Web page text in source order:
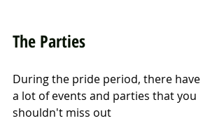
The Parties
During the pride period, there have
a lot of events and parties that you
shouldn't miss out